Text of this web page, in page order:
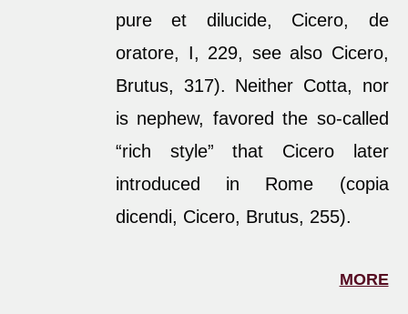
pure et dilucide, Cicero, de
oratore, I, 229, see also Cicero,
Brutus, 317). Neither Cotta, nor
is nephew, favored the so-called
“rich style” that Cicero later
introduced in Rome (copia
dicendi, Cicero, Brutus, 255).
MORE